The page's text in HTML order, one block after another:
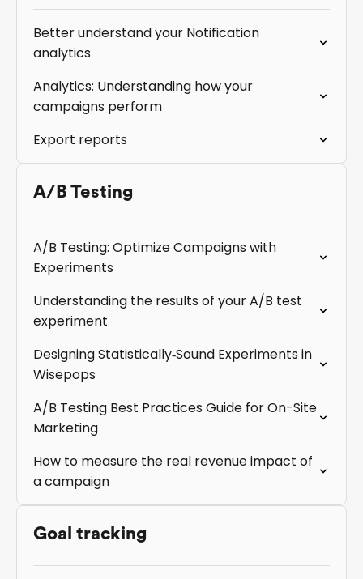
Better understand your Notification
analytics
Analytics: Understanding how your
campaigns perform
Export reports
A/B Testing
A/B Testing: Optimize Campaigns with
Experiments
Understanding the results of your A/B test
experiment
Designing Statistically‑Sound Experiments in
Wisepops
A/B Testing Best Practices Guide for On-Site
Marketing
How to measure the real revenue impact of
a campaign
Goal tracking